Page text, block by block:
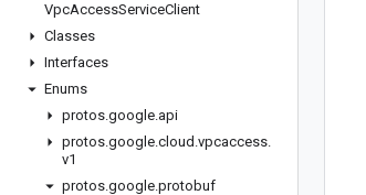
VpcAccessServiceClient
Classes
Interfaces
Enums
protos.google.api
protos.google.cloud .vpcaccess.
v1
protos.google.protobuf